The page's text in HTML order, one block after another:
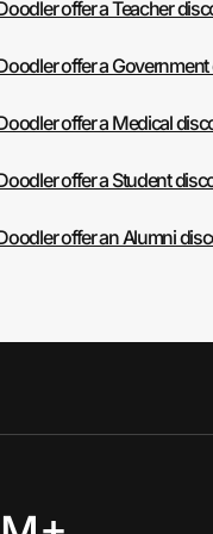
offer a Teacher
offer a
offer a Medical
offer a Student
offer an Alumni